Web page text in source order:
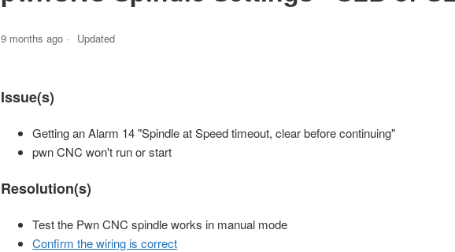
9 months ago Updated
Issue(s)
Getting an Alarm 14 "Spindle at Speed timeout, clear before continuing"
pwn CNC won't run or start
Resolution(s)
Test the Pwn CNC spindle works in manual mode
Confirm the wiring is correct